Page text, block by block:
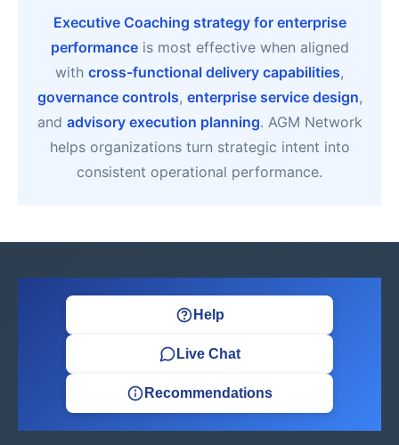
Executive Coaching strategy for enterprise
performanceis most effective when aligned
with cross-functional delivery capabilities,
governance controls, enterprise service design,
and advisory execution planning. AGM Network
helps organizations turn strategic intent into
consistent operational performance.
Help
Live Chat
Recommendations